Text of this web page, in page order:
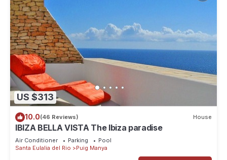
US $313
10.0(46 Reviews) House
IBIZA BELLA VISTA The Ibiza paradise
Air Conditioner Parking
Pool
Santa Eulalia del Rio
Puig Manya